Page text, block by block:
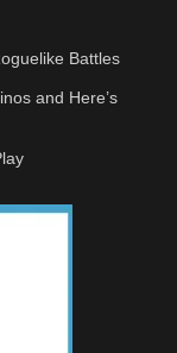
Battles
and Here’s